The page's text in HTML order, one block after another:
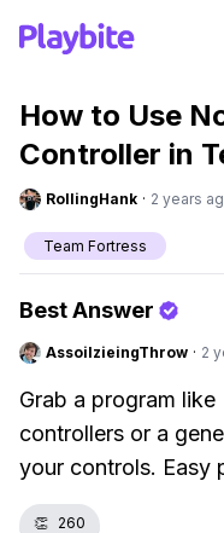
How to Use
Controller in
RollingHank · 2 years
Team Fortress
Best Answer
AssoilzieingThrow · 2
Grab a program
controllers or a
your controls. Easy
👏 260